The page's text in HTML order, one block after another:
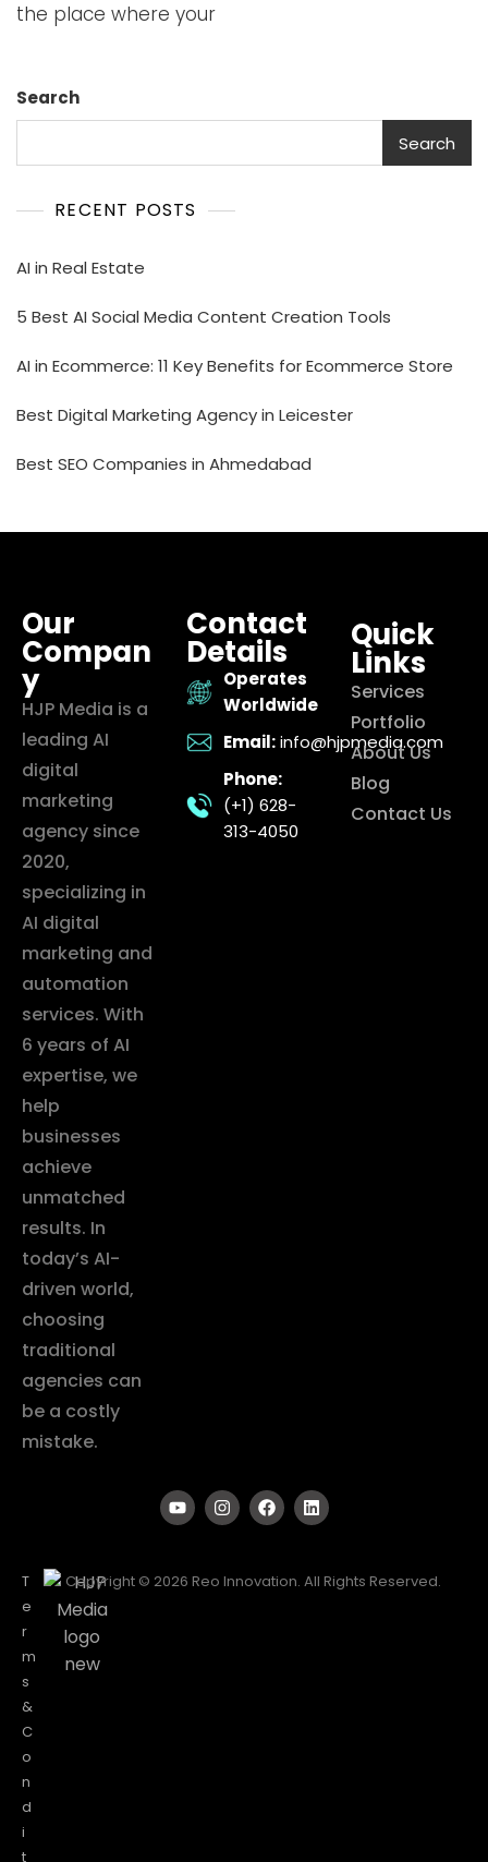
the place where your
Search
Search
RECENT POSTS
AI in Real Estate
5 Best AI Social Media Content Creation Tools
AI in Ecommerce: 11 Key Benefits for Ecommerce Store
Best Digital Marketing Agency in Leicester
Best SEO Companies in Ahmedabad
Our
Compan
y
HJP Media is a
leading AI
digital
marketing
agency since
2020,
specializing in
AI digital
marketing and
automation
services. With
6 years of AI
expertise, we
help
businesses
achieve
unmatched
results. In
today’s AI-
driven world,
choosing
traditional
agencies can
be a costly
mistake.
Contact
Details
Operates
Worldwide
Email: info@hjpmedia.com
Phone:
(+1) 628-
313-4050
Quick
Links
Services
Portfolio
About Us
Blog
Contact Us
T
e
r
m
s
&
C
o
n
d
i
t
Copyright © 2026 Reo Innovation. All Rights Reserved.